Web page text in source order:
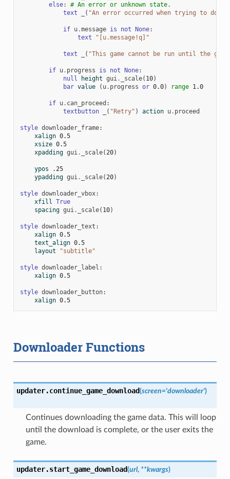
else:
# An error or unknown state.
text
( "An error occurred when trying to
if u.message is not None:
text
"[u.message!q]"
text ( "This game cannot be run until the
if u. progress is not None:
null
height gui. _scale( 10)
bar value ( u. progress or 0.0) range 1.0
if u. can_proceed :
textbutton
( "Retry" ) action u. proceed
style downloader_frame:
xalign 0.5
xsize 0.5
xpadding gui. _scale(20)
ypos
.25
ypadding gui. _scale(20)
style downloader_vbox:
xfill True
spacing gui. _scale( 10)
style downloader_text :
xalign 0.5
text_align 0.5
layout
"subtitle"
style downloader_label :
xalign 0.5
style downloader_button:
xalign 0.5
Downloader Functions
updater.continue_game_download(screen='downloader')
Continues downloading the game data. This will loop
until the download is complete, or the user exits the
game.
updater.start_game_download(url, **kwargs)